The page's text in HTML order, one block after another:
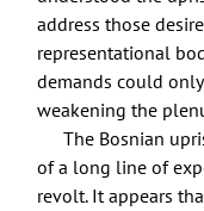
address those
representational
demands could
weakening the
The Bosnian
of a long line of
revolt. It appears